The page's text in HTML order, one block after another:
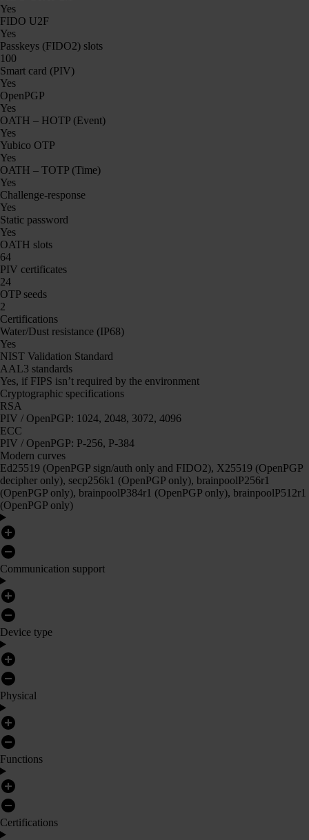
Yes
FIDO U2F
Yes
Passkeys (FIDO2) slots
100
Smart card (PIV)
Yes
OpenPGP
Yes
OATH – HOTP (Event)
Yes
Yubico OTP
Yes
OATH – TOTP (Time)
Yes
Challenge-response
Yes
Static password
Yes
OATH slots
64
PIV certificates
24
OTP seeds
2
Certifications
Water/Dust resistance (IP68)
Yes
NIST Validation Standard
AAL3 standards
Yes, if FIPS isn’t required by the environment
Cryptographic specifications
RSA
PIV / OpenPGP: 1024, 2048, 3072, 4096
ECC
PIV / OpenPGP: P-256, P-384
Modern curves
Ed25519 (OpenPGP sign/auth only and FIDO2), X25519 (OpenPGP
decipher only), secp256k1 (OpenPGP only), brainpoolP256r1
(OpenPGP only), brainpoolP384r1 (OpenPGP only), brainpoolP512r1
(OpenPGP only)
Communication support
Device type
Physical
Functions
Certifications